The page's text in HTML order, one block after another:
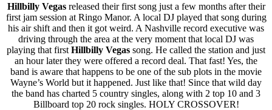
Hillbilly Vegasreleased their first song just a few months after their
first jam session at Ringo Manor. A local DJ played that song during
his air shift and then it got weird. A Nashville record executive was
driving through the area at the very moment that local DJ was
playing that first Hillbilly Vegas song. He called the station and just
an hour later they were offered a record deal. That fast! Yes, the
band is aware that happens to be one of the sub plots in the movie
Wayne’s World but it happened. Just like that! Since that wild day
the band has charted 5 country singles, along with 2 top 10 and 3
Billboard top 20 rock singles. HOLY CROSSOVER!